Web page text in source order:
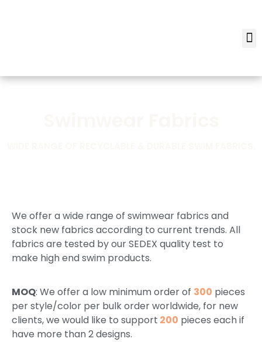
We offer a wide range of swimwear fabrics and
stock new fabrics according to current trends. All
fabrics are tested by our SEDEX quality test to
make high end swim products.
MOQ: We offer a low minimum order of 300 pieces
per style/color per bulk order worldwide, for new
clients, we would like to support 200 pieces each if
have more than 2 designs.